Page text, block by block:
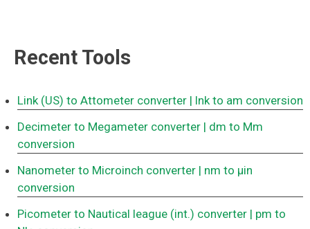
Recent Tools
Link (US) to Attometer converter | lnk to am conversion
Decimeter to Megameter converter | dm to Mm
conversion
Nanometer to Microinch converter | nm to μin
conversion
Picometer to Nautical league (int.) converter | pm to